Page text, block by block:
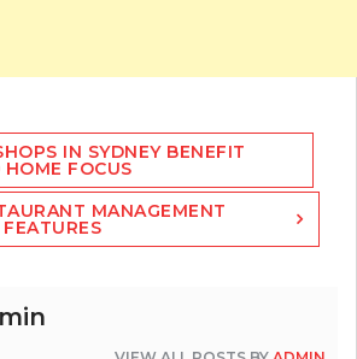
IN SYDNEY BENEFIT
FOCUS
MANAGEMENT